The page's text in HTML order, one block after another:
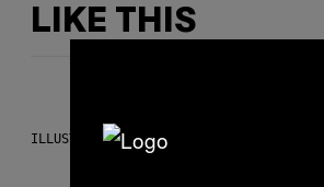
LIKE THIS
ILLUSTRATION BY REESA.